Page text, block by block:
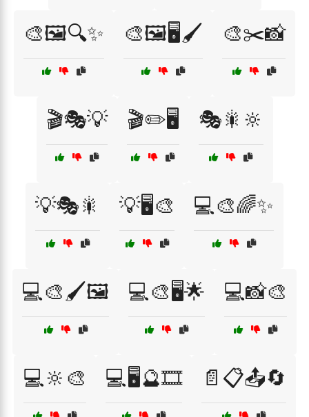
🎨🖼️🔍✨ 🎨🖼️🖥️🖌️ 🎨✂️📸
🎬🎭💡 🎬✏️🖥️ 🎭🎇🔆
💡🎭🎇 💡🖥️🎨 💻🎨🌈✨
💻🎨🖌️🖼️ 💻🎨🖥️🌟 💻📸🎨
💻🔆🎨 💻🖥️🔮🎞️ 📄📋📤🔄